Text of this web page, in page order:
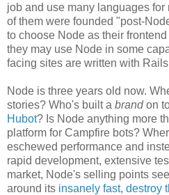
job and use many languages
of them were founded "post-
to choose Node as their
they may use Node in some
facing sites are written with
Node is three years old now.
stories? Who's built a brandon
Hubot? Is Node anything more
platform for Campfire bots?
eschewed performance and
rapid development, extensive
market, Node's selling points
around its insanely fast, destroy